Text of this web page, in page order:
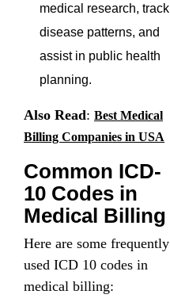
medical research, track
disease patterns, and
assist in public health
planning.
Also Read: Best Medical
Billing Companies in USA
Common ICD-
10 Codes in
Medical Billing
Here are some frequently
used ICD 10 codes in
medical billing: